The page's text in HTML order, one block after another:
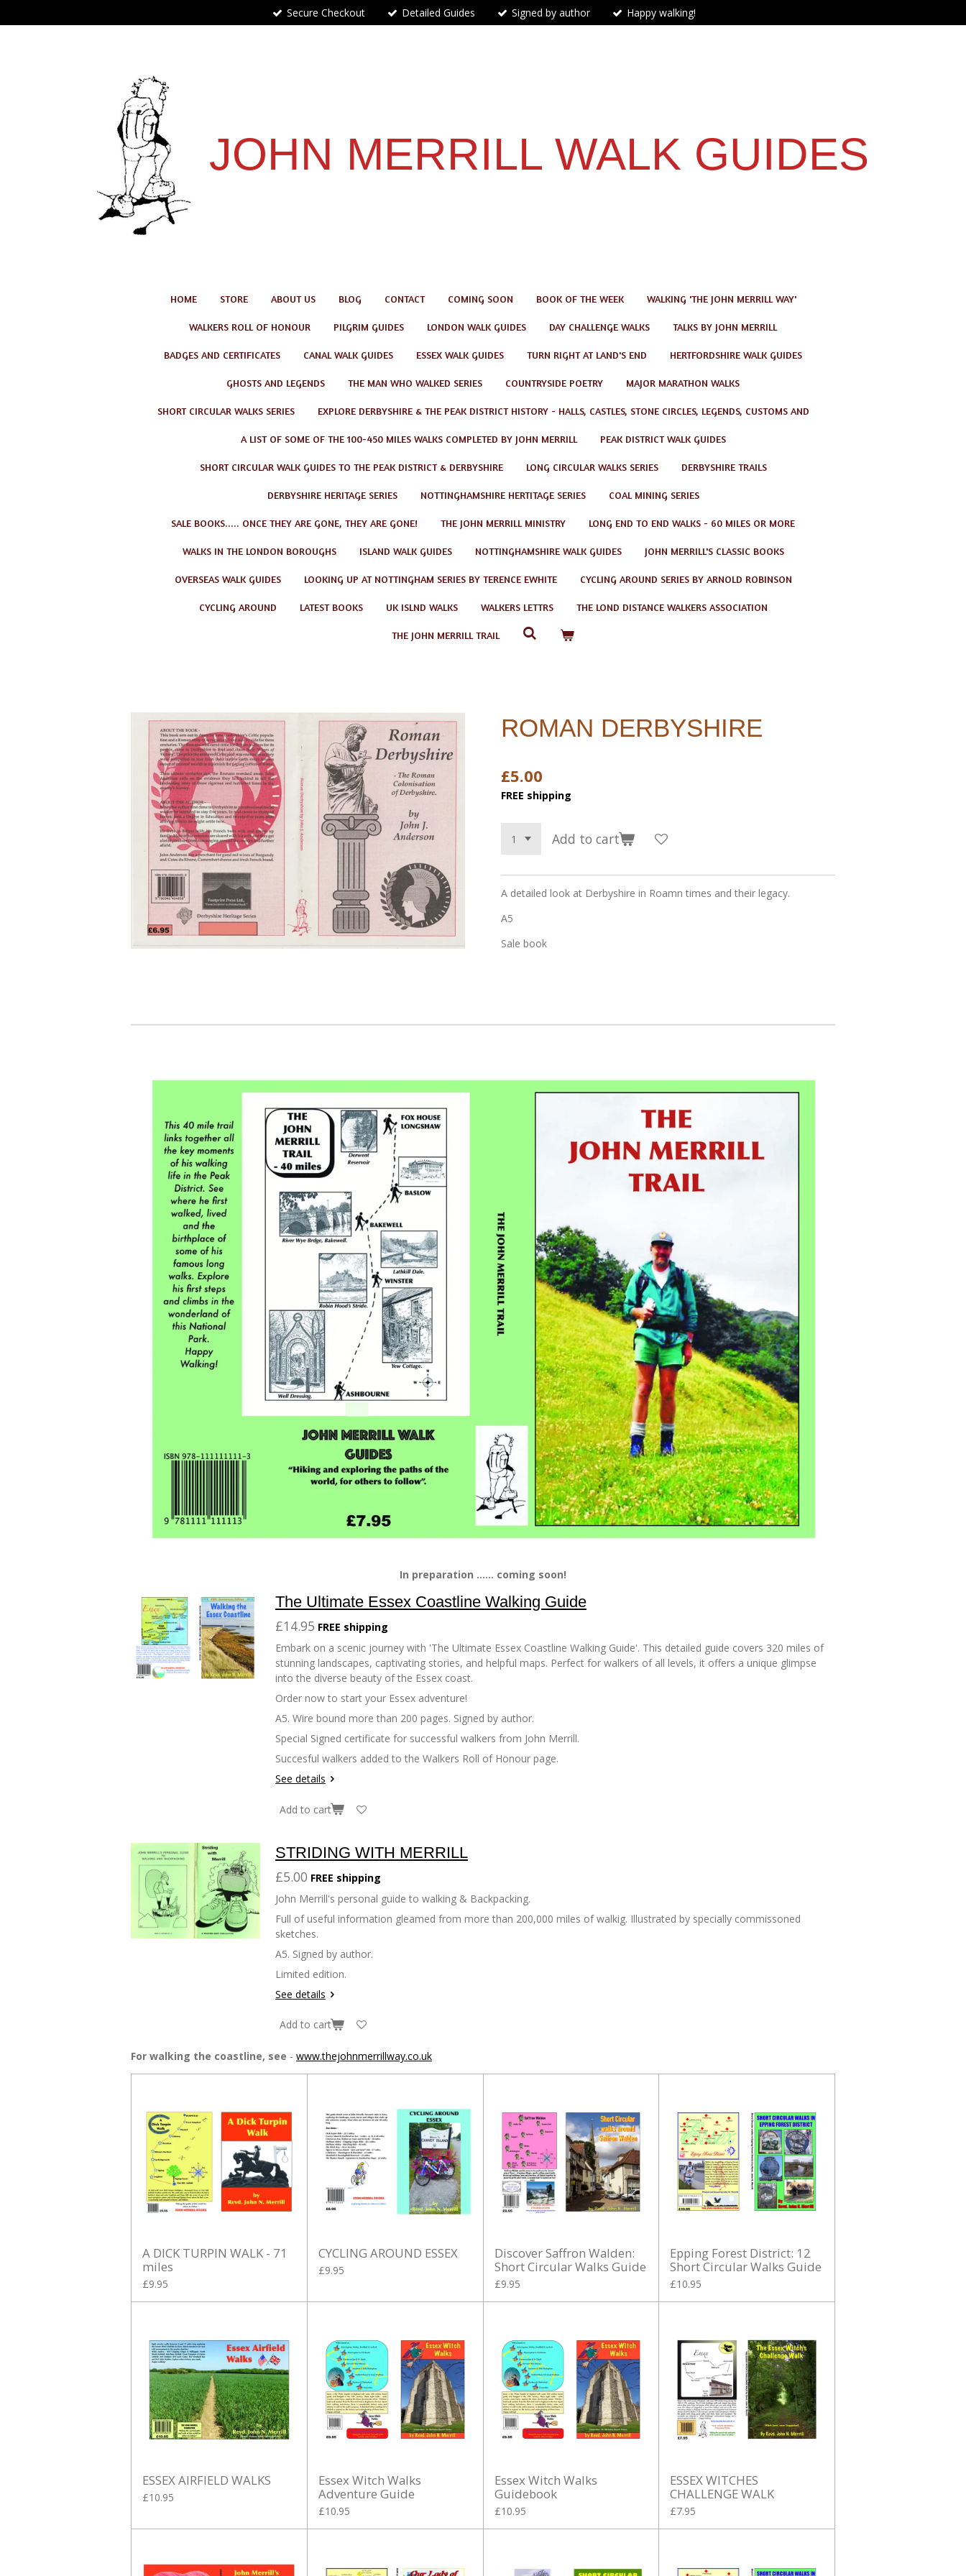
to
Secure Checkout Detailed Guides Signed by author Happy walking!
JOHN MERRILL WALK GUIDES
HOME STORE ABOUT US BLOG CONTACT COMING SOON BOOK OF THE WEEK WALKING 'THE JOHN MERRILL WAY'
WALKERS ROLL OF HONOUR PILGRIM GUIDES LONDON WALK GUIDES DAY CHALLENGE WALKS TALKS BY JOHN MERRILL
BADGES AND CERTIFICATES CANAL WALK GUIDES ESSEX WALK GUIDES TURN RIGHT AT LAND'S END HERTFORDSHIRE WALK GUIDES
GHOSTS AND LEGENDS THE MAN WHO WALKED SERIES COUNTRYSIDE POETRY MAJOR MARATHON WALKS
SHORT CIRCULAR WALKS SERIES EXPLORE DERBYSHIRE & THE PEAK DISTRICT HISTORY - HALLS, CASTLES, STONE CIRCLES, LEGENDS, CUSTOMS AND
A LIST OF SOME OF THE 100-450 MILES WALKS COMPLETED BY JOHN MERRILL PEAK DISTRICT WALK GUIDES
SHORT CIRCULAR WALK GUIDES TO THE PEAK DISTRICT & DERBYSHIRE LONG CIRCULAR WALKS SERIES DERBYSHIRE TRAILS
DERBYSHIRE HERITAGE SERIES NOTTINGHAMSHIRE HERTITAGE SERIES COAL MINING SERIES
SALE BOOKS..... ONCE THEY ARE GONE, THEY ARE GONE! THE JOHN MERRILL MINISTRY LONG END TO END WALKS - 60 MILES OR MORE
WALKS IN THE LONDON BOROUGHS ISLAND WALK GUIDES NOTTINGHAMSHIRE WALK GUIDES JOHN MERRILL'S CLASSIC BOOKS
OVERSEAS WALK GUIDES LOOKING UP AT NOTTINGHAM SERIES BY TERENCE EWHITE CYCLING AROUND SERIES BY ARNOLD ROBINSON
CYCLING AROUND LATEST BOOKS UK ISLND WALKS WALKERS LETTRS THE LOND DISTANCE WALKERS ASSOCIATION
THE JOHN MERRILL TRAIL
ROMAN DERBYSHIRE
£5.00
FREE shipping
Add to cart
A detailed look at Derbyshire in Roamn times and their legacy.
A5
Sale book
In preparation ...... coming soon!
The Ultimate Essex Coastline Walking Guide
£14.95 FREE shipping
Embark on a scenic journey with 'The Ultimate Essex Coastline Walking Guide'. This detailed guide covers 320 miles of
stunning landscapes, captivating stories, and helpful maps. Perfect for walkers of all levels, it offers a unique glimpse
into the diverse beauty of the Essex coast.
Order now to start your Essex adventure!
A5. Wire bound more than 200 pages. Signed by author.
Special Signed certificate for successful walkers from John Merrill.
Succesful walkers added to the Walkers Roll of Honour page.
See details
Add to cart
STRIDING WITH MERRILL
£5.00 FREE shipping
John Merrill's personal guide to walking & Backpacking.
Full of useful information gleamed from more than 200,000 miles of walkig. Illustrated by specially commissoned
sketches.
A5. Signed by author.
Limited edition.
See details
Add to cart
For walking the coastline, see - www.thejohnmerrillway.co.uk
A DICK TURPIN WALK - 71
miles
£9.95
CYCLING AROUND ESSEX
£9.95
Discover Saffron Walden:
Short Circular Walks Guide
£9.95
Epping Forest District: 12
Short Circular Walks Guide
£10.95
ESSEX AIRFIELD WALKS
£10.95
Essex Witch Walks
Adventure Guide
£10.95
Essex Witch Walks
Guidebook
£10.95
ESSEX WITCHES
CHALLENGE WALK
£7.95